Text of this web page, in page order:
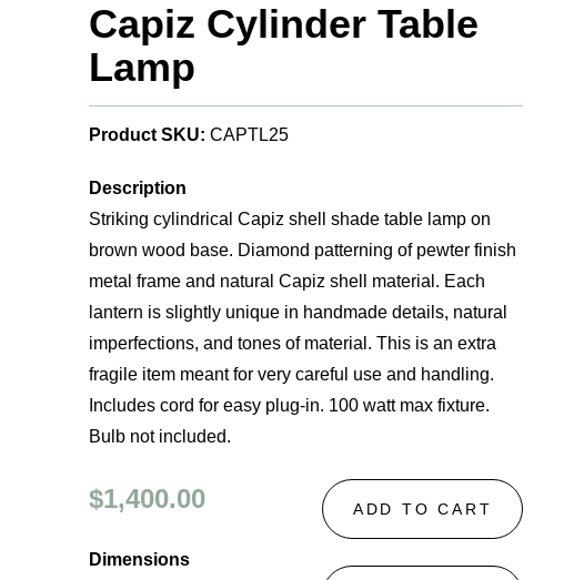
Capiz Cylinder Table
Lamp
Product SKU: CAPTL25
Description
Striking cylindrical Capiz shell shade table lamp on
brown wood base. Diamond patterning of pewter finish
metal frame and natural Capiz shell material. Each
lantern is slightly unique in handmade details, natural
imperfections, and tones of material. This is an extra
fragile item meant for very careful use and handling.
Includes cord for easy plug-in. 100 watt max fixture.
Bulb not included.
$1,400.00
Dimensions
ADD TO CART